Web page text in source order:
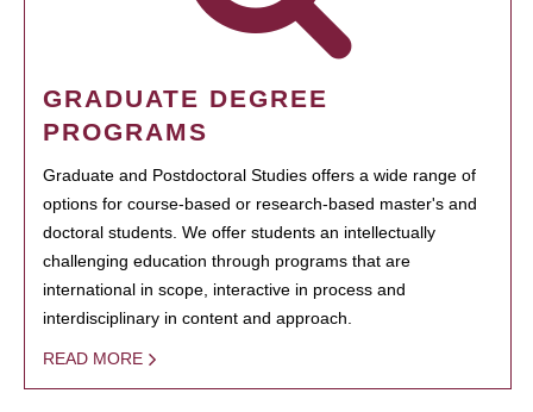
GRADUATE DEGREE
PROGRAMS
Graduate and Postdoctoral Studies offers a wide range of
options for course-based or research-based master's and
doctoral students. We offer students an intellectually
challenging education through programs that are
international in scope, interactive in process and
interdisciplinary in content and approach.
READ MORE